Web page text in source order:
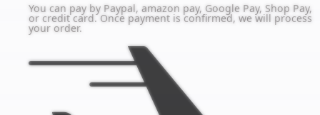
You can pay by Paypal, amazon pay, Google Pay, Shop Pay,
or credit card. Once payment is confirmed, we will process
your order.